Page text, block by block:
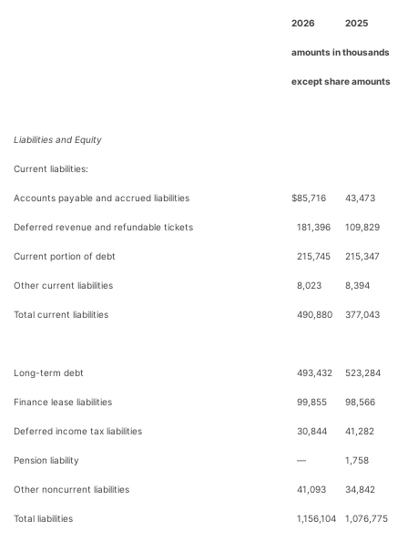
2026 2025
amounts in thousands
except share amounts
Liabilities and Equity
Current liabilities:
Accounts payable and accrued liabilities $85,716 43,473
Deferred revenue and refundable tickets 181,396 109,829
Current portion of debt 215,745 215,347
Other current liabilities 8,023 8,394
Total current liabilities 490,880 377,043
Long-term debt 493,432 523,284
Finance lease liabilities 99,855 98,566
Deferred income tax liabilities 30,844 41,282
Pension liability — 1,758
Other noncurrent liabilities 41,093 34,842
Total liabilities 1,156,104 1,076,775